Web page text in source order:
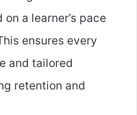
a learner’s pace
ensures every
and tailored
retention and